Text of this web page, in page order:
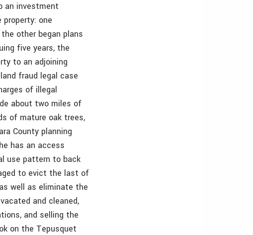
an investment
one
other began plans
five years, the
to an adjoining
fraud legal case
of illegal
about two miles of
of mature oak trees,
County planning
has an access
use pattern to back
to evict the last of
well as eliminate the
and cleaned,
and selling the
on the Tepusquet